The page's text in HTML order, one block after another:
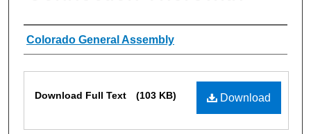
Authors
Colorado General Assembly
Download
Download Full Text (103 KB)